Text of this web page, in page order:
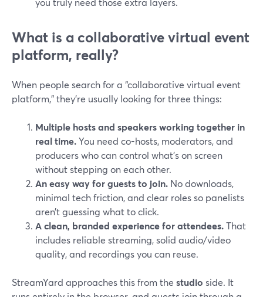
What is a collaborative virtual event
platform, really?
When people search for a “collaborative virtual event
platform,” they’re usually looking for three things:
Multiple hosts and speakers working together in
real time.You need co-hosts, moderators, and
producers who can control what’s on screen
without stepping on each other.
An easy way for guests to join. No downloads,
minimal tech friction, and clear roles so panelists
aren’t guessing what to click.
A clean, branded experience for attendees.That
includes reliable streaming, solid audio/video
quality, and recordings you can reuse.
StreamYard approaches this from the studio side. It